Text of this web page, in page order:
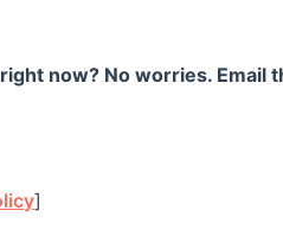
now? No worries. Email
]